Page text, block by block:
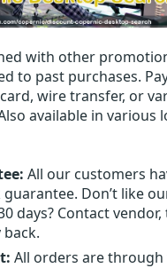
with other
to past purchases.
wire transfer, or
available in various
All our customers
Don’t like
days? Contact vendor,
All orders are